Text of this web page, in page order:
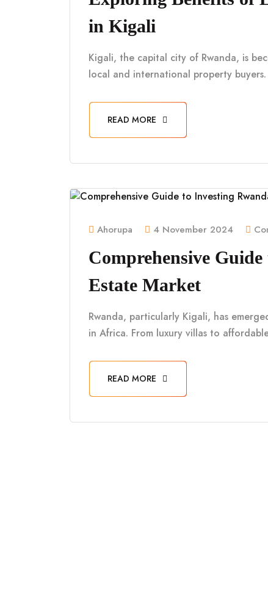
in Kigali
Kigali, the capital city of Rwanda, is
local and international property
READ MORE
Ahorupa 4 November 2024
Comprehensive
Estate Market
Rwanda, particularly Kigali, has
in Africa. From luxury villas to
READ MORE